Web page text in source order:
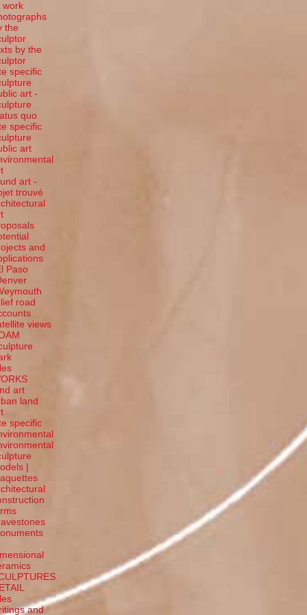
work
the
by the
specific
art -
quo
specific
art
art -
trouvé
and
Paso
road
views
art
land
specific
|
and